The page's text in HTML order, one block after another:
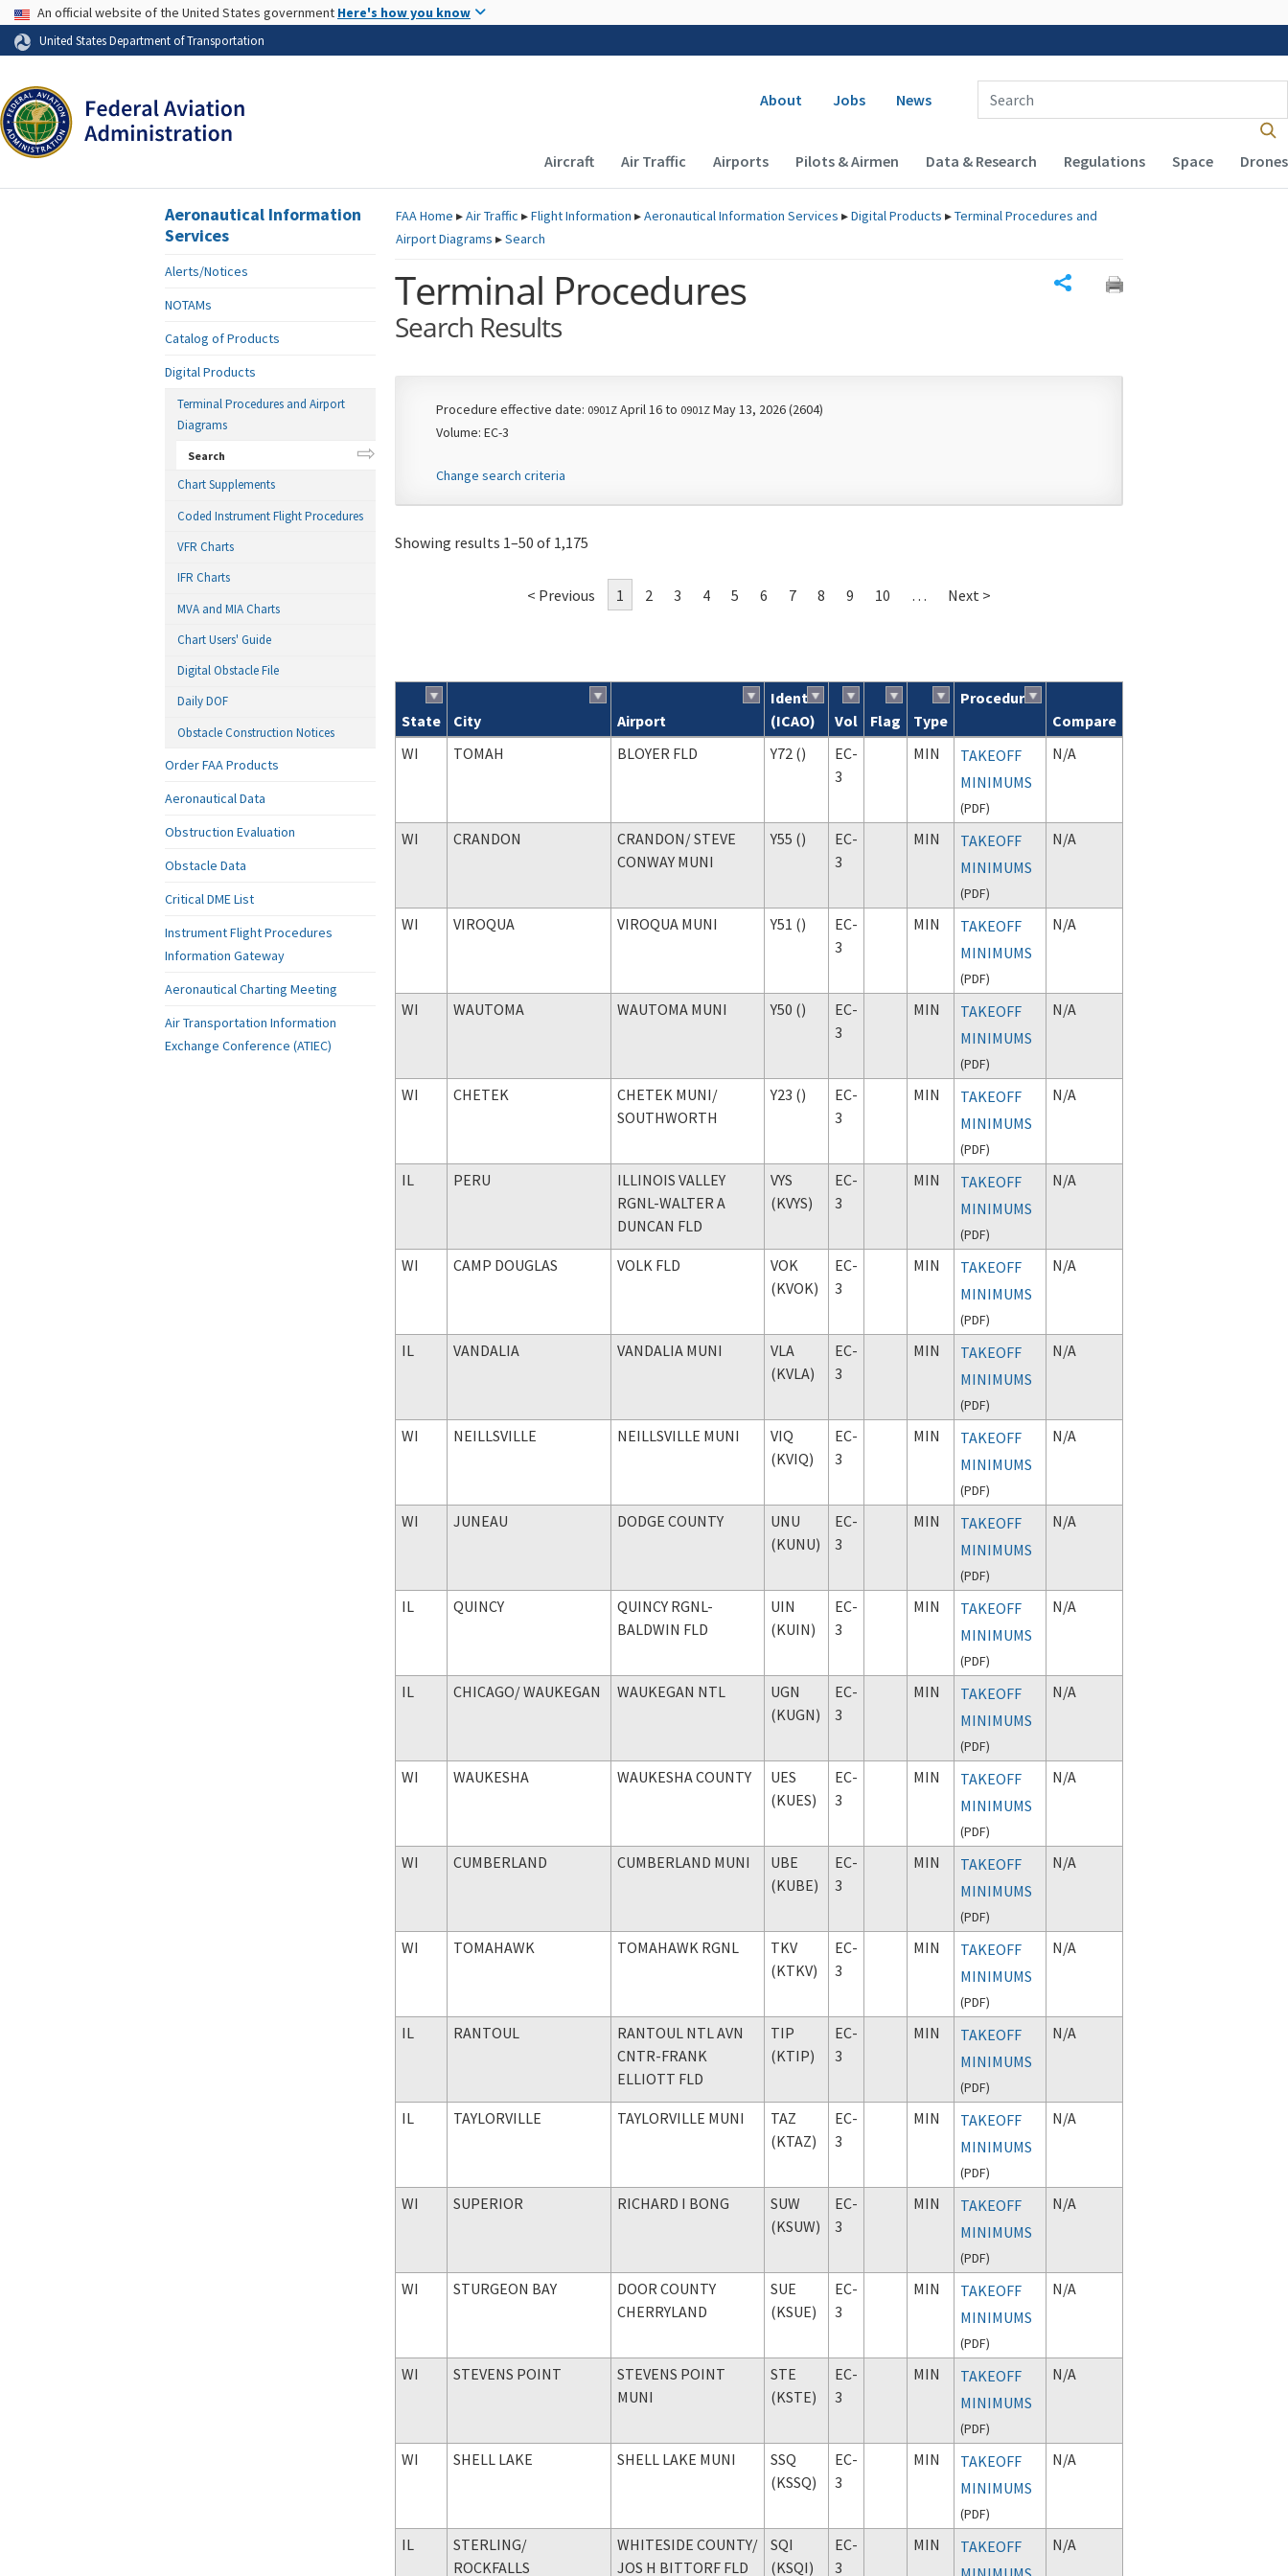
Skip to page content
USA Banner
An official website of the United States government Here's how you know
United States Department of Transportation
Secondary navigation
About Jobs News
Enter Search Term(s):
Main navigation (Desktop)
Aircraft Air Traffic Airports Pilots & Airmen Data & Research Regulations Space Drones
FAAHome ▸Air Traffic ▸Flight Information ▸Aeronautical Information Services ▸Digital Products ▸Terminal Procedures and
Airport Diagrams ▸Search
Terminal Procedures
Search Results
Procedure effective date: 0901Z April 16 to 0901Z May 13, 2026 (2604)
Volume: EC-3
Change search criteria
Showing results 1–50 of 1,175
< Previous 1 2 3 4 5 6 7 8 9 10 … Next >
Search results
State City Airport
Ident
(ICAO)
Vol Flag Type
Procedure
Compare
WI
TOMAH BLOYER FLD Y72 ()
EC-
3
MIN
TAKEOFF
MINIMUMS
(PDF)
N/A
WI CRANDON CRANDON/ STEVE
CONWAY MUNI
Y55 ()
EC-
3
MIN
TAKEOFF
MINIMUMS
(PDF)
N/A
WI VIROQUA VIROQUA MUNI Y51 ()
EC-
3
MIN
TAKEOFF
MINIMUMS
(PDF)
N/A
WI WAUTOMA WAUTOMA MUNI Y50 ()
EC-
3
MIN
TAKEOFF
MINIMUMS
(PDF)
N/A
WI CHETEK CHETEK MUNI/
SOUTHWORTH
Y23 ()
EC-
3
MIN
TAKEOFF
MINIMUMS
(PDF)
N/A
IL PERU
ILLINOIS VALLEY
RGNL-WALTER A
DUNCAN FLD
VYS
(KVYS)
EC-
3
MIN
TAKEOFF
MINIMUMS
(PDF)
N/A
WI CAMP DOUGLAS VOLK FLD
VOK
(KVOK)
EC-
3
MIN
TAKEOFF
MINIMUMS
(PDF)
N/A
IL VANDALIA VANDALIA MUNI
VLA
(KVLA)
EC-
3
MIN
TAKEOFF
MINIMUMS
(PDF)
N/A
WI NEILLSVILLE NEILLSVILLE MUNI
VIQ
(KVIQ)
EC-
3
MIN
TAKEOFF
MINIMUMS
(PDF)
N/A
WI JUNEAU DODGE COUNTY
UNU
(KUNU)
EC-
3
MIN
TAKEOFF
MINIMUMS
(PDF)
N/A
IL QUINCY
QUINCY RGNL-
BALDWIN FLD
UIN
(KUIN)
EC-
3
MIN
TAKEOFF
MINIMUMS
(PDF)
N/A
IL CHICAGO/ WAUKEGAN WAUKEGAN NTL
UGN
(KUGN)
EC-
3
MIN
TAKEOFF
MINIMUMS
(PDF)
N/A
WI WAUKESHA WAUKESHA COUNTY
UES
(KUES)
EC-
3
MIN
TAKEOFF
MINIMUMS
(PDF)
N/A
WI CUMBERLAND CUMBERLAND MUNI
UBE
(KUBE)
EC-
3
MIN
TAKEOFF
MINIMUMS
(PDF)
N/A
WI TOMAHAWK TOMAHAWK RGNL
TKV
(KTKV)
EC-
3
MIN
TAKEOFF
MINIMUMS
(PDF)
N/A
IL RANTOUL
RANTOUL NTL AVN
CNTR-FRANK
ELLIOTT FLD
TIP
(KTIP)
EC-
3
MIN
TAKEOFF
MINIMUMS
(PDF)
N/A
IL TAYLORVILLE TAYLORVILLE MUNI
TAZ
(KTAZ)
EC-
3
MIN
TAKEOFF
MINIMUMS
(PDF)
N/A
WI SUPERIOR RICHARD I BONG
SUW
(KSUW)
EC-
3
MIN
TAKEOFF
MINIMUMS
(PDF)
N/A
WI STURGEON BAY
DOOR COUNTY
CHERRYLAND
SUE
(KSUE)
EC-
3
MIN
TAKEOFF
MINIMUMS
(PDF)
N/A
WI STEVENS POINT
STEVENS POINT
MUNI
STE
(KSTE)
EC-
3
MIN
TAKEOFF
MINIMUMS
(PDF)
N/A
WI SHELL LAKE SHELL LAKE MUNI
SSQ
(KSSQ)
EC-
3
MIN
TAKEOFF
MINIMUMS
(PDF)
N/A
IL STERLING/
ROCKFALLS
WHITESIDE COUNTY/
JOS H BITTORF FLD
SQI
(KSQI)
EC-
3
MIN
TAKEOFF
N/A
Aeronautical Information
Services
Alerts/Notices
NOTAMs
Catalog of Products
Digital Products
Terminal Procedures and Airport
Diagrams
Search
Chart Supplements
Coded Instrument Flight Procedures
VFR Charts
IFR Charts
MVA and MIA Charts
Chart Users' Guide
Digital Obstacle File
Daily DOF
Obstacle Construction Notices
Order FAA Products
Aeronautical Data
Obstruction Evaluation
Obstacle Data
Critical DME List
Instrument Flight Procedures
Information Gateway
Aeronautical Charting Meeting
Air Transportation Information
Exchange Conference (ATIEC)